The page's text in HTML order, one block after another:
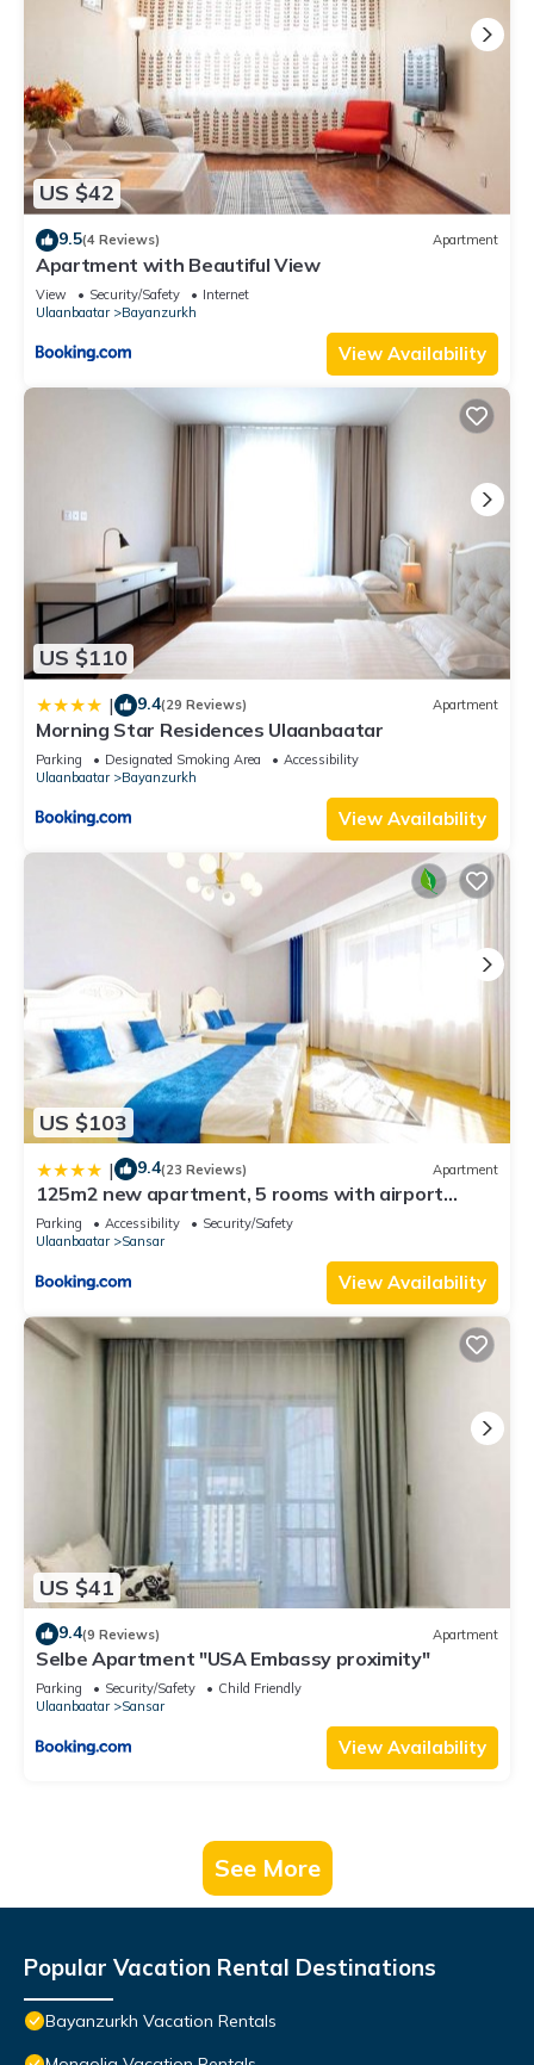
US $42
9.5(4 Reviews) Apartment
Apartment with Beautiful View
View Security/Safety
Internet
Ulaanbaatar
Bayanzurkh
View Availability
US $110
| 9.4(29 Reviews) Apartment
Morning Star Residences Ulaanbaatar
Parking Designated Smoking Area
Accessibility
Ulaanbaatar
Bayanzurkh
View Availability
US $103
| 9.4(23 Reviews) Apartment
125m2 new apartment, 5 rooms with airport
pickup
Parking Accessibility
Security/Safety
Ulaanbaatar
Sansar
View Availability
US $41
9.4(9 Reviews) Apartment
Selbe Apartment "USA Embassy proximity"
Parking Security/Safety
Child Friendly
Ulaanbaatar
Sansar
View Availability
See More
Popular Vacation Rental Destinations
Bayanzurkh Vacation Rentals